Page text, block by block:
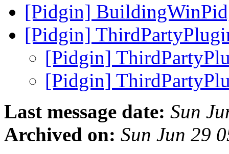
[Pidgin]
[Pidgin]
[Pidgin]
[Pidgin]
Last message date: Sun
Archived on: Sun Jun 29